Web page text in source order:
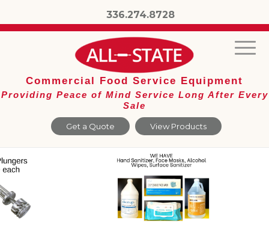
336.274.8728
Get a Quote View Products
Commercial Food Service Equipment
Providing Peace of Mind Service Long After Every
Sale